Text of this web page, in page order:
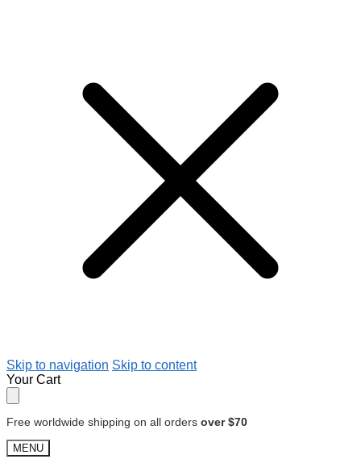
Skip to navigation Skip to content
Your Cart
Free worldwide shipping on all orders over $70
MENU